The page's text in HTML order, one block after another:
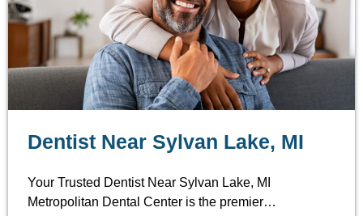
Dentist Near Sylvan Lake, MI
Your Trusted Dentist Near Sylvan Lake, MI
Metropolitan Dental Center is the premier…